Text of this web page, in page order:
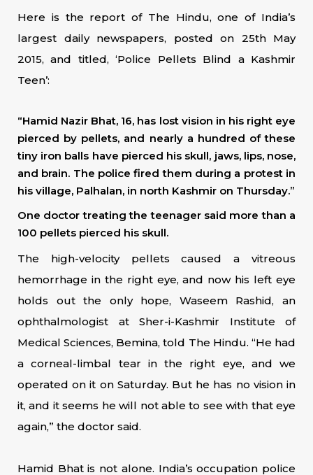
Here is the report of The Hindu, one of India’s
largest daily newspapers, posted on 25th May
2015, and titled, ‘Police Pellets Blind a Kashmir
Teen’:
“Hamid Nazir Bhat, 16, has lost vision in his right eye
pierced by pellets, and nearly a hundred of these
tiny iron balls have pierced his skull, jaws, lips, nose,
and brain. The police fired them during a protest in
his village, Palhalan, in north Kashmir on Thursday.”
One doctor treating the teenager said more than a
100 pellets pierced his skull.
The high-velocity pellets caused a vitreous
hemorrhage in the right eye, and now his left eye
holds out the only hope, Waseem Rashid, an
ophthalmologist at Sher-i-Kashmir Institute of
Medical Sciences, Bemina, told The Hindu. “He had
a corneal-limbal tear in the right eye, and we
operated on it on Saturday. But he has no vision in
it, and it seems he will not able to see with that eye
again,” the doctor said.
Hamid Bhat is not alone. India’s occupation police